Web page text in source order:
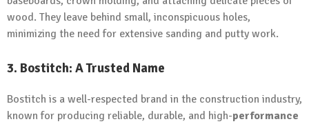
wood. They leave behind small, inconspicuous holes,
minimizing the need for extensive sanding and putty work.
3. Bostitch: A Trusted Name
Bostitch is a well-respected brand in the construction industry,
known for producing reliable, durable, and high-performance